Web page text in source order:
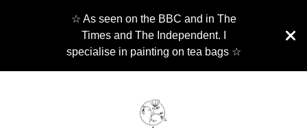
☆ As seen on the BBC and in The
Times and The Independent. I
specialise in painting on tea bags ☆